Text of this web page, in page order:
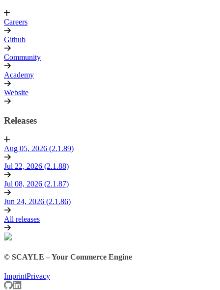
Careers
Github
Community
Academy
Website
Releases
Aug 05, 2026 (2.1.89)
Jul 22, 2026 (2.1.88)
Jul 08, 2026 (2.1.87)
Jun 24, 2026 (2.1.86)
All releases
© SCAYLE – Your Commerce Engine
ImprintPrivacy